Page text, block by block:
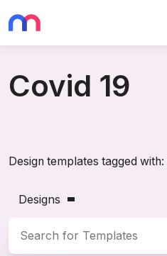
Covid 19
Design templates tagged with:
Designs